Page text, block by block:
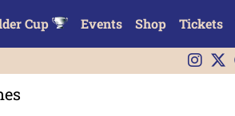
Cup Events Shop Tickets